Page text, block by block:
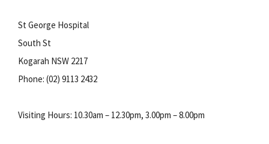
St George Hospital
South St
Kogarah NSW 2217
Phone: (02) 9113 2432
Visiting Hours: 10.30am – 12.30pm, 3.00pm – 8.00pm